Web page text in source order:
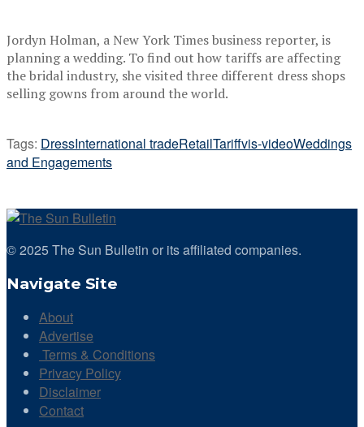
Jordyn Holman, a New York Times business reporter, is
planning a wedding. To find out how tariffs are affecting
the bridal industry, she visited three different dress shops
selling gowns from around the world.
Tags: DressInternational tradeRetailTariffvis-videoWeddings
and Engagements
© 2025 The Sun Bulletin or its affiliated companies.
Navigate Site
About
Advertise
Terms & Conditions
Privacy Policy
Disclaimer
Contact